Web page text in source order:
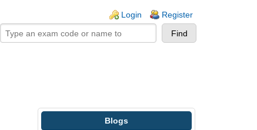
Login Register
Blogs